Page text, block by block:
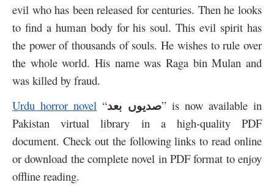
evil who has been released for centuries. Then he looks
to find a human body for his soul. This evil spirit has
the power of thousands of souls. He wishes to rule over
the whole world. His name was Raga bin Mulan and
was killed by fraud.
Urdu horror novel “صدیوں بعد” is now available in
Pakistan virtual library in a high-quality PDF
document. Check out the following links to read online
or download the complete novel in PDF format to enjoy
offline reading.